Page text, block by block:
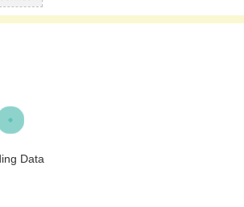
Data